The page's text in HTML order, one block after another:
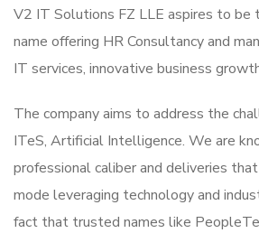
V2 IT Solutions FZ LLE aspires to
name offering HR Consultancy and
IT services, innovative business
The company aims to address the
ITeS, Artificial Intelligence. We are
professional caliber and deliveries
mode leveraging technology and
fact that trusted names like